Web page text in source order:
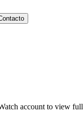
account to view full